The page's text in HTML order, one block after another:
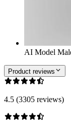
AI Model
Product reviews
4.5 (3305 reviews)